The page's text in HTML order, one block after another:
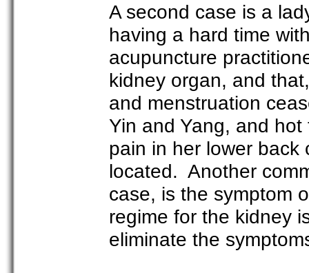
A second case is a
having a hard time
acupuncture
kidney organ, and
and menstruation
Yin and Yang, and
pain in her lower back
located. Another
case, is the symptom
regime for the kidney
eliminate the